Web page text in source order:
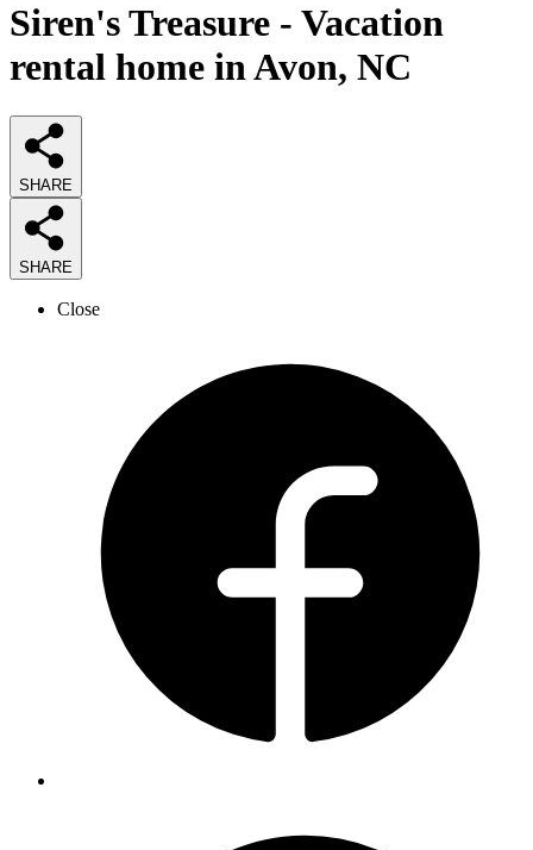
Siren's Treasure - Vacation
rental home in Avon, NC
SHARE
SHARE
Close